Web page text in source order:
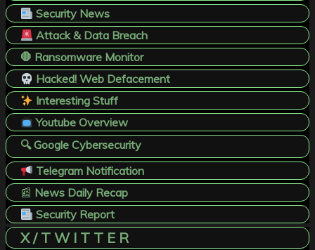
Security News
Attack & Data Breach
🛑 Ransomware Monitor
Hacked! Web Defacement
Interesting Stuff
Youtube Overview
🔍 Google Cybersecurity
Telegram Notification
📰 News Daily Recap
Security Report
X / T W I T T E R